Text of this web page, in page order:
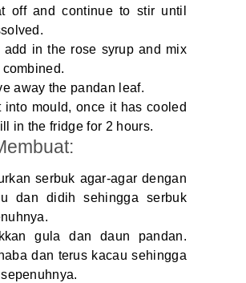
off and continue to stir until
add in the rose syrup and mix
away the pandan leaf.
into mould, once it has cooled
in the fridge for 2 hours.
serbuk agar-agar dengan
dan didih sehingga serbuk
gula dan daun pandan.
dan terus kacau sehingga